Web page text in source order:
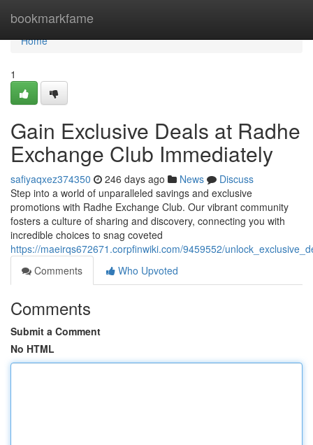
bookmarkfame
Home
Home
1
Gain Exclusive Deals at Radhe
Exchange Club Immediately
safiyaqxez374350 246 days ago News
Discuss
Step into a world of unparalleled savings and exclusive
promotions with Radhe Exchange Club. Our vibrant community
fosters a culture of sharing and discovery, connecting you with
incredible choices to snag coveted
https://maeirqs672671.corpfinwiki.com/9459552/
Comments
Who Upvoted
Comments
Submit a Comment
No HTML